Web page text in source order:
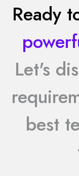
Ready
Let's
best